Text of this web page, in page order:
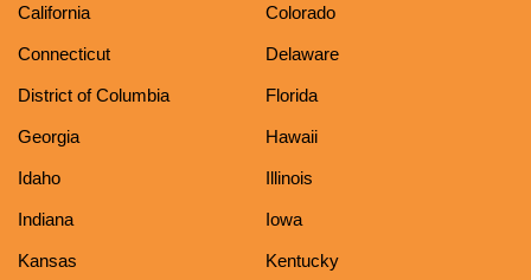
California Colorado
Connecticut Delaware
District of Columbia Florida
Georgia Hawaii
Idaho Illinois
Indiana Iowa
Kansas Kentucky